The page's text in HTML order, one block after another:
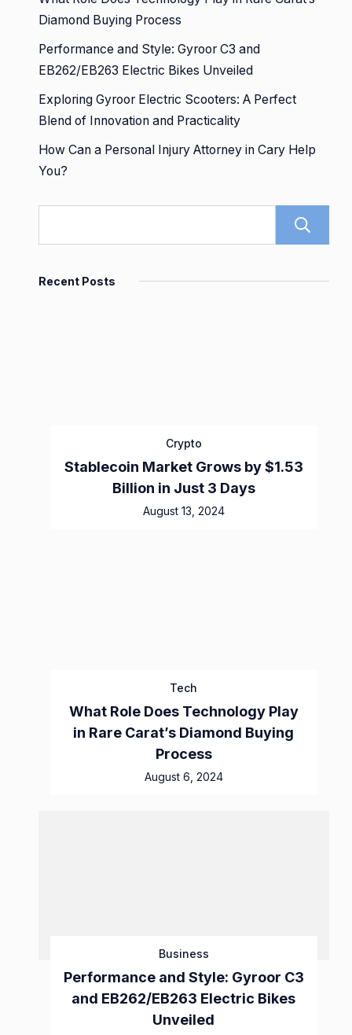
Diamond Buying Process
Performance and Style: Gyroor C3 and
EB262/EB263 Electric Bikes Unveiled
Exploring Gyroor Electric Scooters: A Perfect
Blend of Innovation and Practicality
How Can a Personal Injury Attorney in Cary Help
You?
Recent Posts
Crypto
Stablecoin Market Grows by $1.53
Billion in Just 3 Days
August 13, 2024
Tech
What Role Does Technology Play
in Rare Carat’s Diamond Buying
Process
August 6, 2024
Business
Performance and Style: Gyroor C3
and EB262/EB263 Electric Bikes
Unveiled